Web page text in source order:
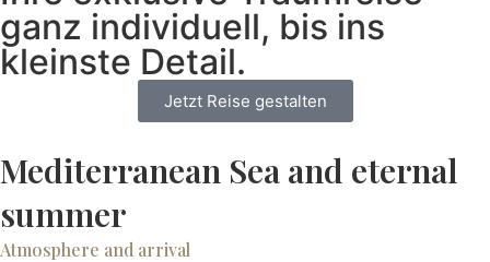
ganz individuell, bis ins
kleinste Detail.
Jetzt Reise gestalten
Mediterranean Sea and eternal
summer
Atmosphere and arrival